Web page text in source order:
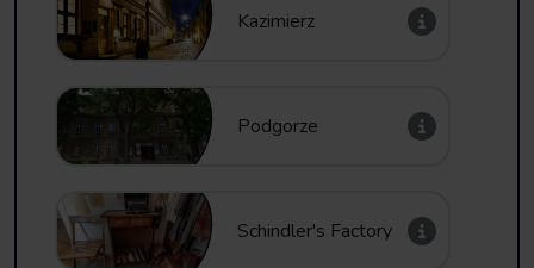
Kazimierz
Podgorze
Schindler's Factory